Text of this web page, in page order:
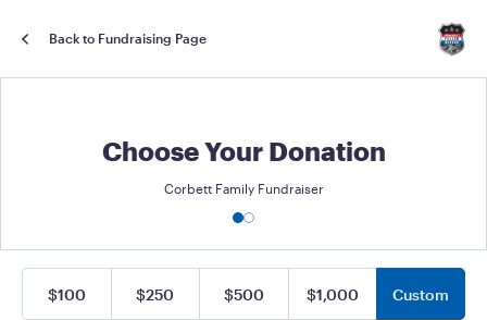
Back to Fundraising Page
Choose Your Donation
Corbett Family Fundraiser
$100 $250 $500 $1,000 Custom